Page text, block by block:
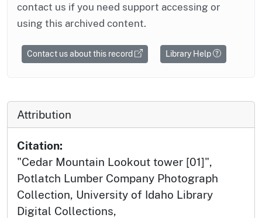
contact us if you need support accessing or
using this archived content.
Contact us about this record Library Help
Attribution
Citation:
"Cedar Mountain Lookout tower [01]",
Potlatch Lumber Company Photograph
Collection, University of Idaho Library
Digital Collections,